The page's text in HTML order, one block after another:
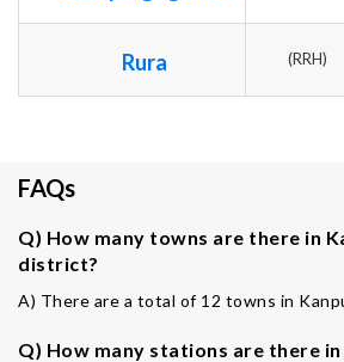
Rura (RRH)
FAQs
Q) How many towns are there in
district?
A) There are a total of 12 towns in
Q) How many stations are there